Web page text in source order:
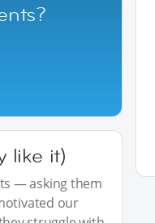
like it)
— asking them
our